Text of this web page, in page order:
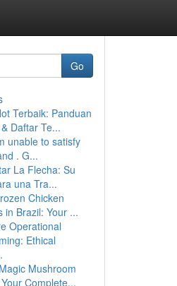
Go
Terbaik: Panduan
Daftar Te...
unable to satisfy
. G...
La Flecha: Su
una Tra...
Chicken
in Brazil: Your ...
Operational
Ethical
Mushroom
Complete...